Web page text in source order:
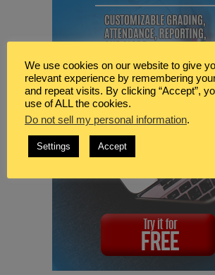
We use cookies on our website to give
relevant experience by remembering
and repeat visits. By clicking “Accept”,
use of ALL the cookies.
Do not sell my personal information.
Settings Accept